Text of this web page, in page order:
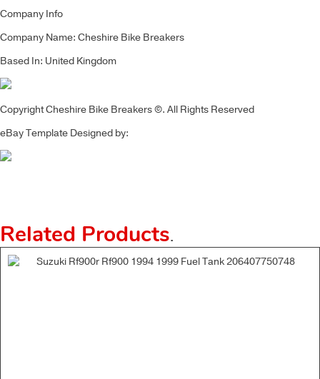
Company Info
Company Name: Cheshire Bike Breakers
Based In: United Kingdom
Copyright Cheshire Bike Breakers ©. All Rights Reserved
eBay Template Designed by:
Related Products.